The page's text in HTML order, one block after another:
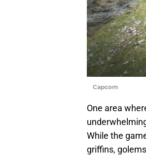
Capcom
One area
While the
griffins,